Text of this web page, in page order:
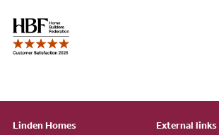
Linden Homes External links